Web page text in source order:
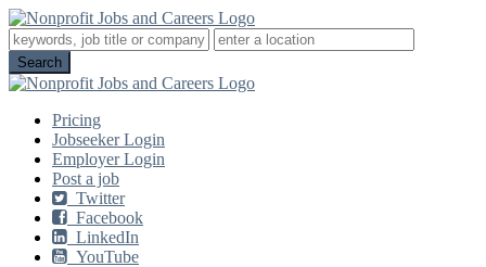
Pricing
Jobseeker Login
Employer Login
Post a job
Twitter
Facebook
LinkedIn
YouTube